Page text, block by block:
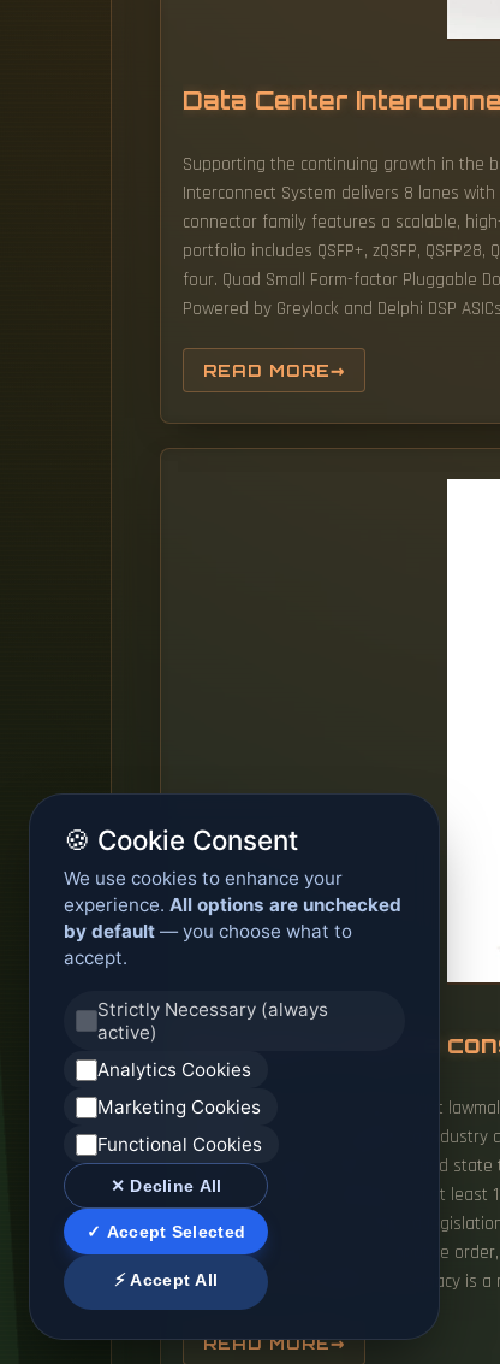
Data Center
Supporting the continuing growth in the
Interconnect System delivers 8 lanes
connector family features a scalable,
portfolio includes QSFP+, zQSFP,
four. Quad Small Form-factor Pluggable
Powered by Greylock and Delphi DSP
READ MORE
Stop approving the
Organizations in all 50 states want
regulations" for the burgeoning industry
fueled by surging interest in AI and state
planned or under. Lawmakers in at least
and Wisconsin—have introduced
President Donald Trump's executive
securing US technological supremacy is
READ MORE
🍪 Cookie Consent
We use cookies to enhance your
experience. All options are unchecked
by default — you choose what to
accept.
Strictly Necessary (always
active)
Analytics Cookies
Marketing Cookies
Functional Cookies
✕ Decline All
✓ Accept Selected
⚡ Accept All